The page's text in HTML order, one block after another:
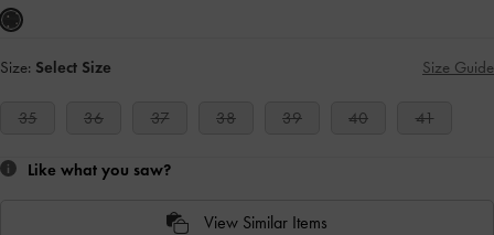
Size: Select Size Size Guide
35 36 37 38 39 40 41
Like what you saw?
View Similar Items